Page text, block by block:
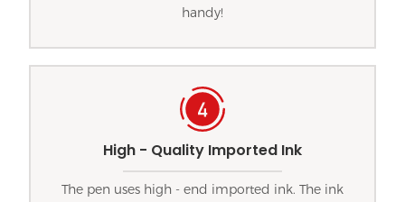
handy!
High - Quality Imported Ink
The pen uses high - end imported ink. The ink